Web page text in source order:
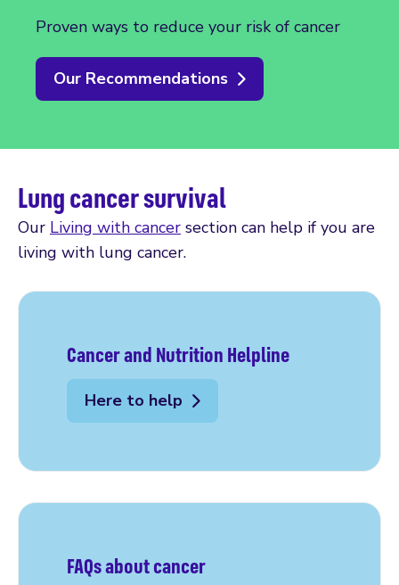
Proven ways to reduce your risk of cancer
Our Recommendations
Lung cancer survival
Our Living with cancer section can help if you are
living with lung cancer.
Cancer and Nutrition Helpline
Here to help
FAQs about cancer